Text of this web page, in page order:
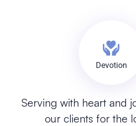
Devotion
Serving with heart and
our clients for the